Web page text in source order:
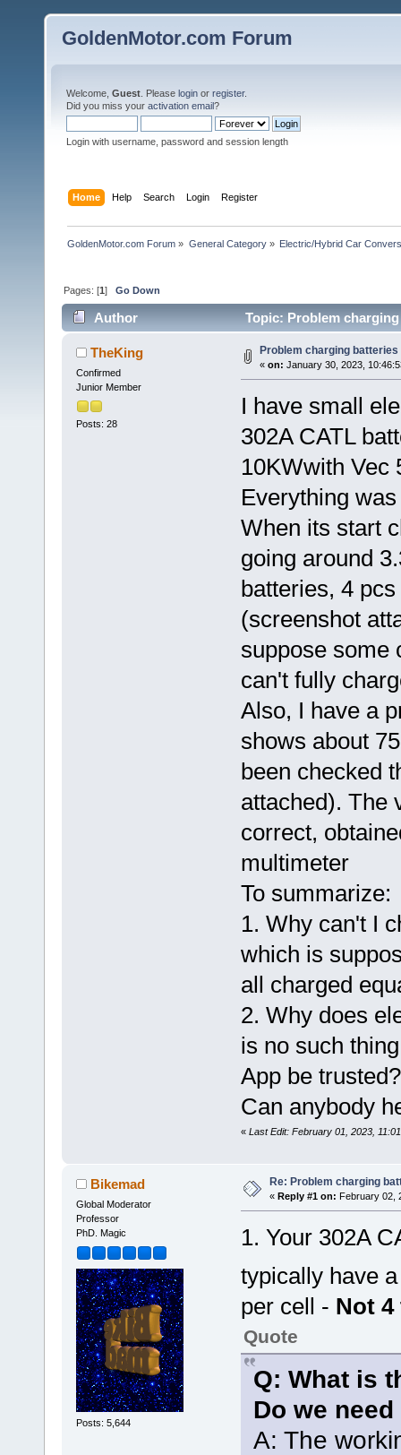
GoldenMotor.com Forum
Welcome, Guest . Please login or register.
Did you miss your activation email?
Login with username, password and session length
Home Help Search Login Register
GoldenMotor.com Forum » General Category» Electric/Hybrid Car
Pages: [1]Go Down
Author Topic: Problem
TheKing
Confirmed
Junior Member
Posts: 28
Problem charging
« on: January 30, 2023,
I have small
302A CATL
10KWwith Vec
Everything
When its start
going around
batteries, 4
(screenshot
suppose some
can't fully
Also, I have a
shows about
been checked
attached). The
correct,
multimeter
To summarize:
1. Why can't I
which is
all charged
2. Why does
is no such
App be trusted?
Can anybody
« Last Edit: February 01, 2023,
Bikemad
Global Moderator
Professor
PhD. Magic
Posts: 5,644
Re: Problem charging
« Reply #1 on: February 02,
1. Your 302A
typically have
per cell - Not 4
Quote
Q: What is
Do we
A: The